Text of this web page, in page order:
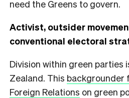
need the Greens to govern.
Activist, outsider
conventional electoral
Division within green parties
Zealand. This backgrounder
Foreign Relations on green